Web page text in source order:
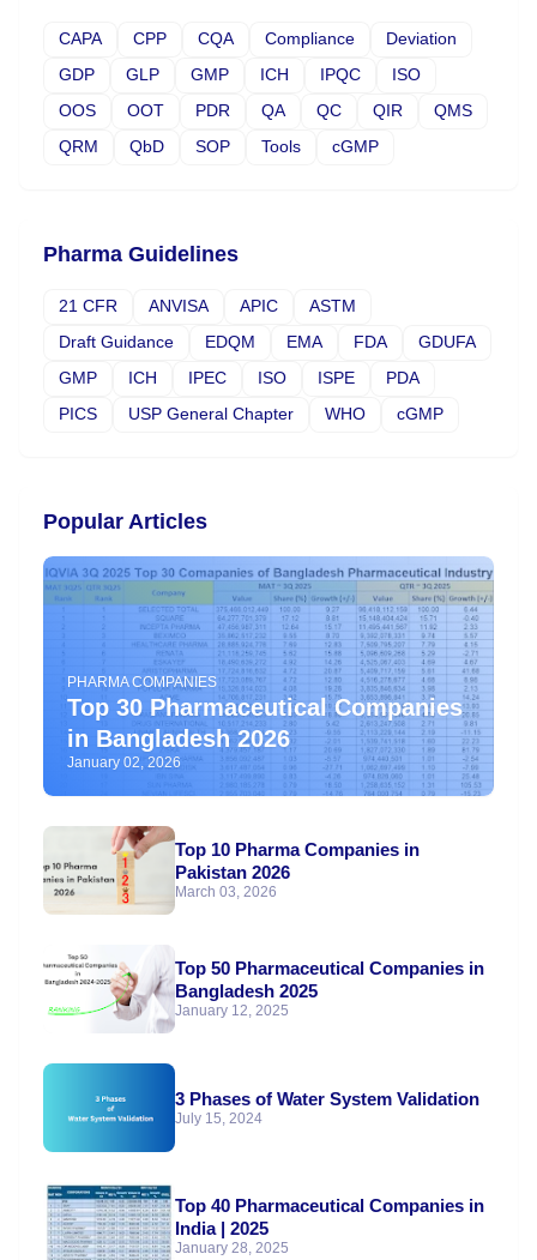
CAPA CPP CQA Compliance
Deviation
GDP
GLP GMP ICH IPQC
ISO
OOS
OOT PDR QA QC QIR
QMS
QRM
QbD SOP Tools cGMP
Pharma Guidelines
21 CFR ANVISA APIC
ASTM
Draft Guidance
EDQM EMA FDA
GDUFA
GMP
ICH IPEC ISO ISPE
PDA
PICS
USP General Chapter WHO cGMP
Popular Articles
PHARMA COMPANIES
Top 30 Pharmaceutical Companies
in Bangladesh 2026
January 02, 2026
Top 10 Pharma Companies in
Pakistan 2026
March 03, 2026
Top 50 Pharmaceutical Companies in
Bangladesh 2025
January 12, 2025
3 Phases of Water System Validation
July 15, 2024
Top 40 Pharmaceutical Companies in
India | 2025
January 28, 2025